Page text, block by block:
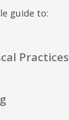
guide to:
Practices